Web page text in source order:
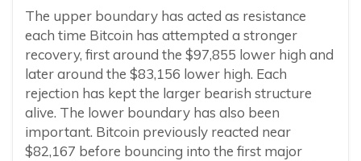
The upper boundary has acted as resistance
each time Bitcoin has attempted a stronger
recovery, first around the $97,855 lower high and
later around the $83,156 lower high. Each
rejection has kept the larger bearish structure
alive. The lower boundary has also been
important. Bitcoin previously reacted near
$82,167 before bouncing into the first major